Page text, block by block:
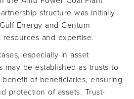
structure was initially
Energy and Centum
and expertise.
especially in asset
may be established as trusts to
of beneficiaries, ensuring
protection of assets. Trust-